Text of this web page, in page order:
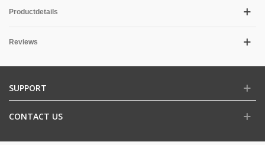
Productdetails
Reviews
SUPPORT
CONTACT US